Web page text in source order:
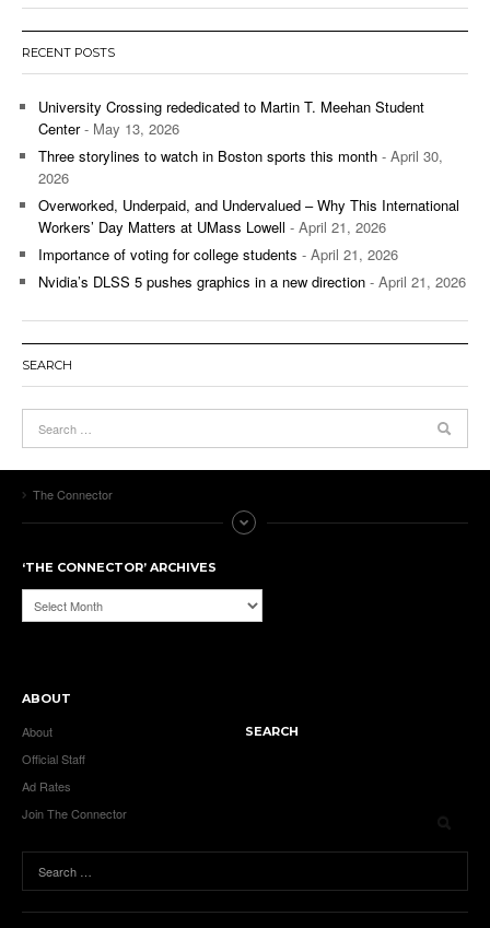
RECENT POSTS
University Crossing rededicated to Martin T. Meehan Student
Center- May 13, 2026
Three storylines to watch in Boston sports this month - April 30,
2026
Overworked, Underpaid, and Undervalued – Why This International
Workers’ Day Matters at UMass Lowell - April 21, 2026
Importance of voting for college students - April 21, 2026
Nvidia’s DLSS 5 pushes graphics in a new direction - April 21, 2026
SEARCH
The Connector
‘THE CONNECTOR’ ARCHIVES
‘The
Connector’
ABOUT
About
Official Staff
Ad Rates
Join The Connector
SEARCH